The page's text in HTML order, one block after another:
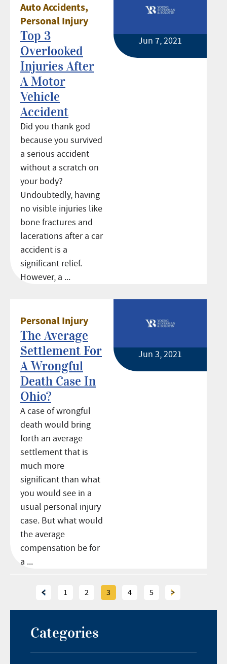
Auto Accidents,
Personal Injury
Top 3
Overlooked
Injuries After
A Motor
Vehicle
Accident
Did you thank god
because you survived
a serious accident
without a scratch on
your body?
Undoubtedly, having
no visible injuries like
bone fractures and
lacerations after a car
accident is a
significant relief.
However, a ...
Jun 7, 2021
Personal Injury
The Average
Settlement For
A Wrongful
Death Case In
Ohio?
A case of wrongful
death would bring
forth an average
settlement that is
much more
significant than what
you would see in a
usual personal injury
case. But what would
the average
compensation be for
a ...
Jun 3, 2021
< 1 2 3 4 5 >
Categories